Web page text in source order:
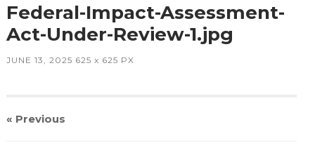
Federal-Impact-Assessment-
Act-Under-Review-1.jpg
JUNE 13, 2025 625 x 625 PX
« Previous